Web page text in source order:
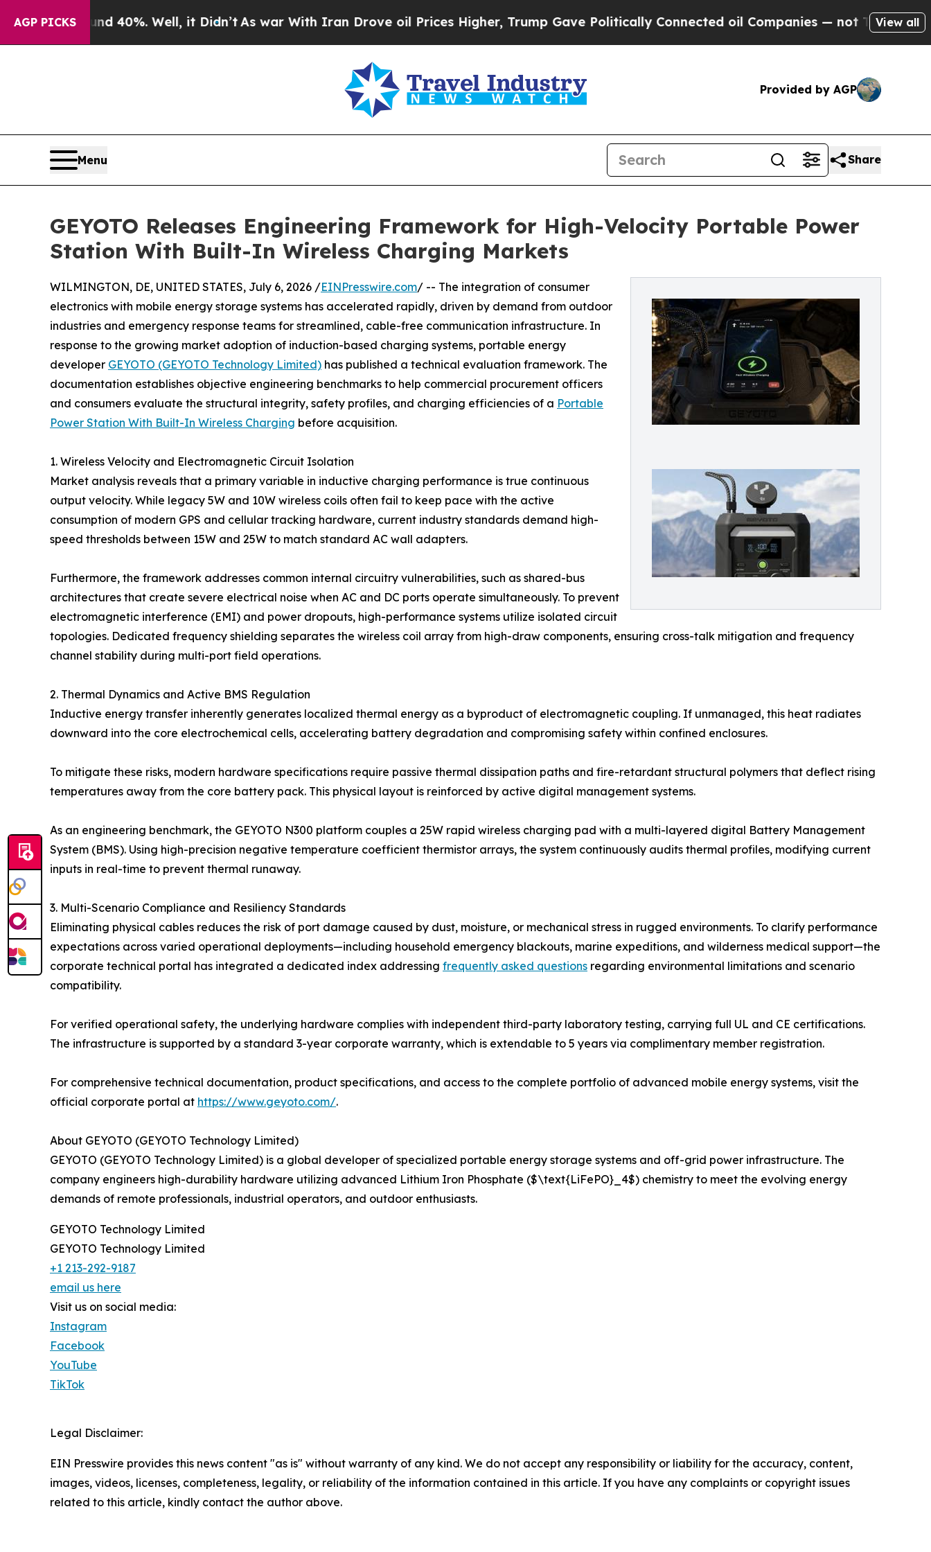
AGP PICKS40%. Well, it Didn’t As war With Iran Drove oil Prices Higher, Trump Gave Politically Connected oil Companies — not Taxpayers — the
View all
Provided by AGP
Menu Share
GEYOTO Releases Engineering Framework for High-Velocity Portable Power
Station With Built-In Wireless Charging Markets
WILMINGTON, DE, UNITED STATES, July 6, 2026 /EINPresswire.com/ -- The integration of consumer
electronics with mobile energy storage systems has accelerated rapidly, driven by demand from outdoor
industries and emergency response teams for streamlined, cable-free communication infrastructure. In
response to the growing market adoption of induction-based charging systems, portable energy
developer GEYOTO (GEYOTO Technology Limited) has published a technical evaluation framework. The
documentation establishes objective engineering benchmarks to help commercial procurement officers
and consumers evaluate the structural integrity, safety profiles, and charging efficiencies of a Portable
Power Station With Built-In Wireless Charging before acquisition.
1. Wireless Velocity and Electromagnetic Circuit Isolation
Market analysis reveals that a primary variable in inductive charging performance is true continuous
output velocity. While legacy 5W and 10W wireless coils often fail to keep pace with the active
consumption of modern GPS and cellular tracking hardware, current industry standards demand high-
speed thresholds between 15W and 25W to match standard AC wall adapters.
Furthermore, the framework addresses common internal circuitry vulnerabilities, such as shared-bus
architectures that create severe electrical noise when AC and DC ports operate simultaneously. To prevent
electromagnetic interference (EMI) and power dropouts, high-performance systems utilize isolated circuit
topologies. Dedicated frequency shielding separates the wireless coil array from high-draw components, ensuring cross-talk mitigation and frequency
channel stability during multi-port field operations.
2. Thermal Dynamics and Active BMS Regulation
Inductive energy transfer inherently generates localized thermal energy as a byproduct of electromagnetic coupling. If unmanaged, this heat radiates
downward into the core electrochemical cells, accelerating battery degradation and compromising safety within confined enclosures.
To mitigate these risks, modern hardware specifications require passive thermal dissipation paths and fire-retardant structural polymers that deflect rising
temperatures away from the core battery pack. This physical layout is reinforced by active digital management systems.
As an engineering benchmark, the GEYOTO N300 platform couples a 25W rapid wireless charging pad with a multi-layered digital Battery Management
System (BMS). Using high-precision negative temperature coefficient thermistor arrays, the system continuously audits thermal profiles, modifying current
inputs in real-time to prevent thermal runaway.
3. Multi-Scenario Compliance and Resiliency Standards
Eliminating physical cables reduces the risk of port damage caused by dust, moisture, or mechanical stress in rugged environments. To clarify performance
expectations across varied operational deployments—including household emergency blackouts, marine expeditions, and wilderness medical support—the
corporate technical portal has integrated a dedicated index addressing frequently asked questions regarding environmental limitations and scenario
compatibility.
For verified operational safety, the underlying hardware complies with independent third-party laboratory testing, carrying full UL and CE certifications.
The infrastructure is supported by a standard 3-year corporate warranty, which is extendable to 5 years via complimentary member registration.
For comprehensive technical documentation, product specifications, and access to the complete portfolio of advanced mobile energy systems, visit the
official corporate portal at https://www.geyoto.com/.
About GEYOTO (GEYOTO Technology Limited)
GEYOTO (GEYOTO Technology Limited) is a global developer of specialized portable energy storage systems and off-grid power infrastructure. The
company engineers high-durability hardware utilizing advanced Lithium Iron Phosphate ($\text{LiFePO}_4$) chemistry to meet the evolving energy
demands of remote professionals, industrial operators, and outdoor enthusiasts.
GEYOTO Technology Limited
GEYOTO Technology Limited
+1 213-292-9187
email us here
Visit us on social media:
Instagram
Facebook
YouTube
TikTok
Legal Disclaimer:
EIN Presswire provides this news content "as is" without warranty of any kind. We do not accept any responsibility or liability for the accuracy, content,
images, videos, licenses, completeness, legality, or reliability of the information contained in this article. If you have any complaints or copyright issues
related to this article, kindly contact the author above.